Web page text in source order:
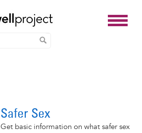
Safer Sex
Get basic information on what safer sex